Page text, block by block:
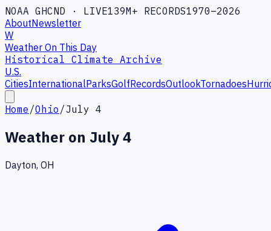
NOAA GHCND · LIVE139M+ RECORDS1970–2026
AboutNewsletter
W
Weather On This Day
Historical Climate Archive
U.S.
CitiesInternationalParksGolfRecordsOutlookTornadoes
Home /Ohio /July 4
Weather on July 4
Dayton, OH